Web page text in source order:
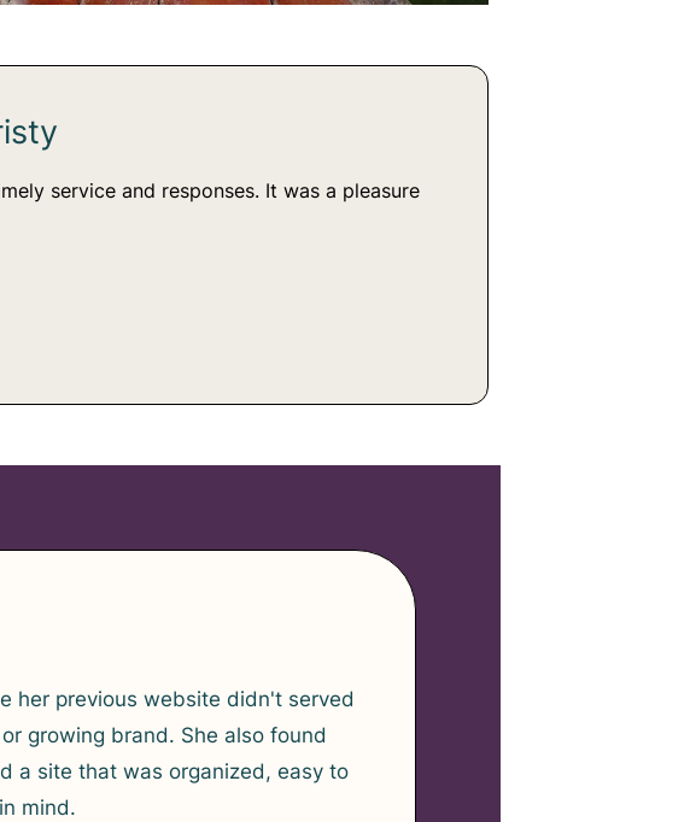
service and responses. It was a pleasure
her previous website didn't served
growing brand. She also found
a site that was organized, easy to
mind.